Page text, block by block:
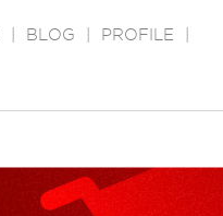
BLOG PROFILE